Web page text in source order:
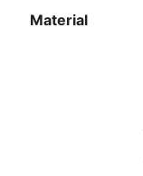
Material